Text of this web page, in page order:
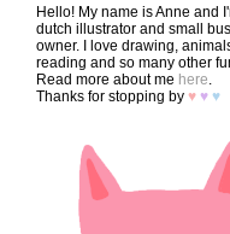
Hello! My name is Anne and
dutch illustrator and small
owner. I love drawing,
reading and so many other
Read more about me here
Thanks for stopping by ♥ ♥ ♥